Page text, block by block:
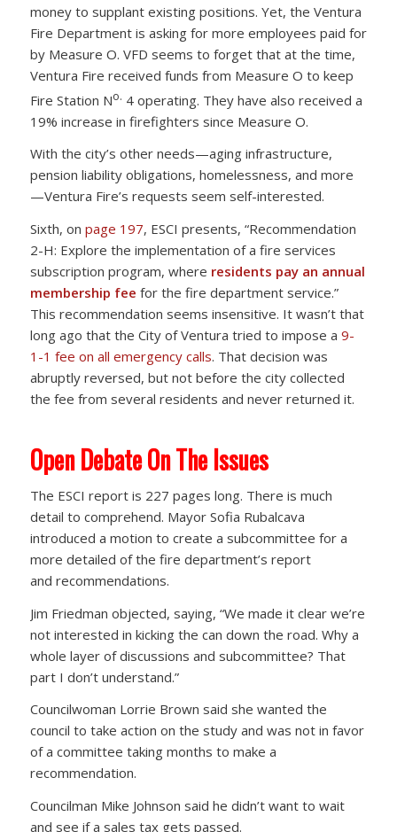
money to supplant existing positions. Yet, the Ventura
Fire Department is asking for more employees paid for
by Measure O. VFD seems to forget that at the time,
Ventura Fire received funds from Measure O to keep
Fire Station No. 4 operating. They have also received a
19% increase in firefighters since Measure O.
With the city’s other needs—aging infrastructure,
pension liability obligations, homelessness, and more
—Ventura Fire’s requests seem self-interested.
Sixth, on page 197, ESCI presents, “Recommendation
2-H: Explore the implementation of a fire services
subscription program, where residents pay an annual
membership fee for the fire department service.”
This recommendation seems insensitive. It wasn’t that
long ago that the City of Ventura tried to impose a 9-
1-1 fee on all emergency calls. That decision was
abruptly reversed, but not before the city collected
the fee from several residents and never returned it.
Open Debate On The Issues
The ESCI report is 227 pages long. There is much
detail to comprehend. Mayor Sofia Rubalcava
introduced a motion to create a subcommittee for a
more detailed of the fire department’s report
and recommendations.
Jim Friedman objected, saying, “We made it clear we’re
not interested in kicking the can down the road. Why a
whole layer of discussions and subcommittee? That
part I don’t understand.”
Councilwoman Lorrie Brown said she wanted the
council to take action on the study and was not in favor
of a committee taking months to make a
recommendation.
Councilman Mike Johnson said he didn’t want to wait
and see if a sales tax gets passed.